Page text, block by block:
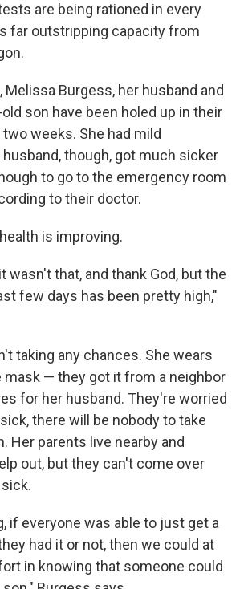
are being rationed in every
far outstripping capacity from
Melissa Burgess, her husband and
son have been holed up in their
weeks. She had mild
though, got much sicker
to go to the emergency room
to their doctor.
is improving.
wasn't that, and thank God, but the
few days has been pretty high,"
taking any chances. She wears
mask — they got it from a neighbor
for her husband. They're worried
there will be nobody to take
Her parents live nearby and
out, but they can't come over
if everyone was able to just get a
had it or not, then we could at
in knowing that someone could